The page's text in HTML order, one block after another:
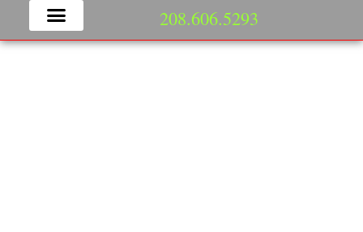
208.606.5293